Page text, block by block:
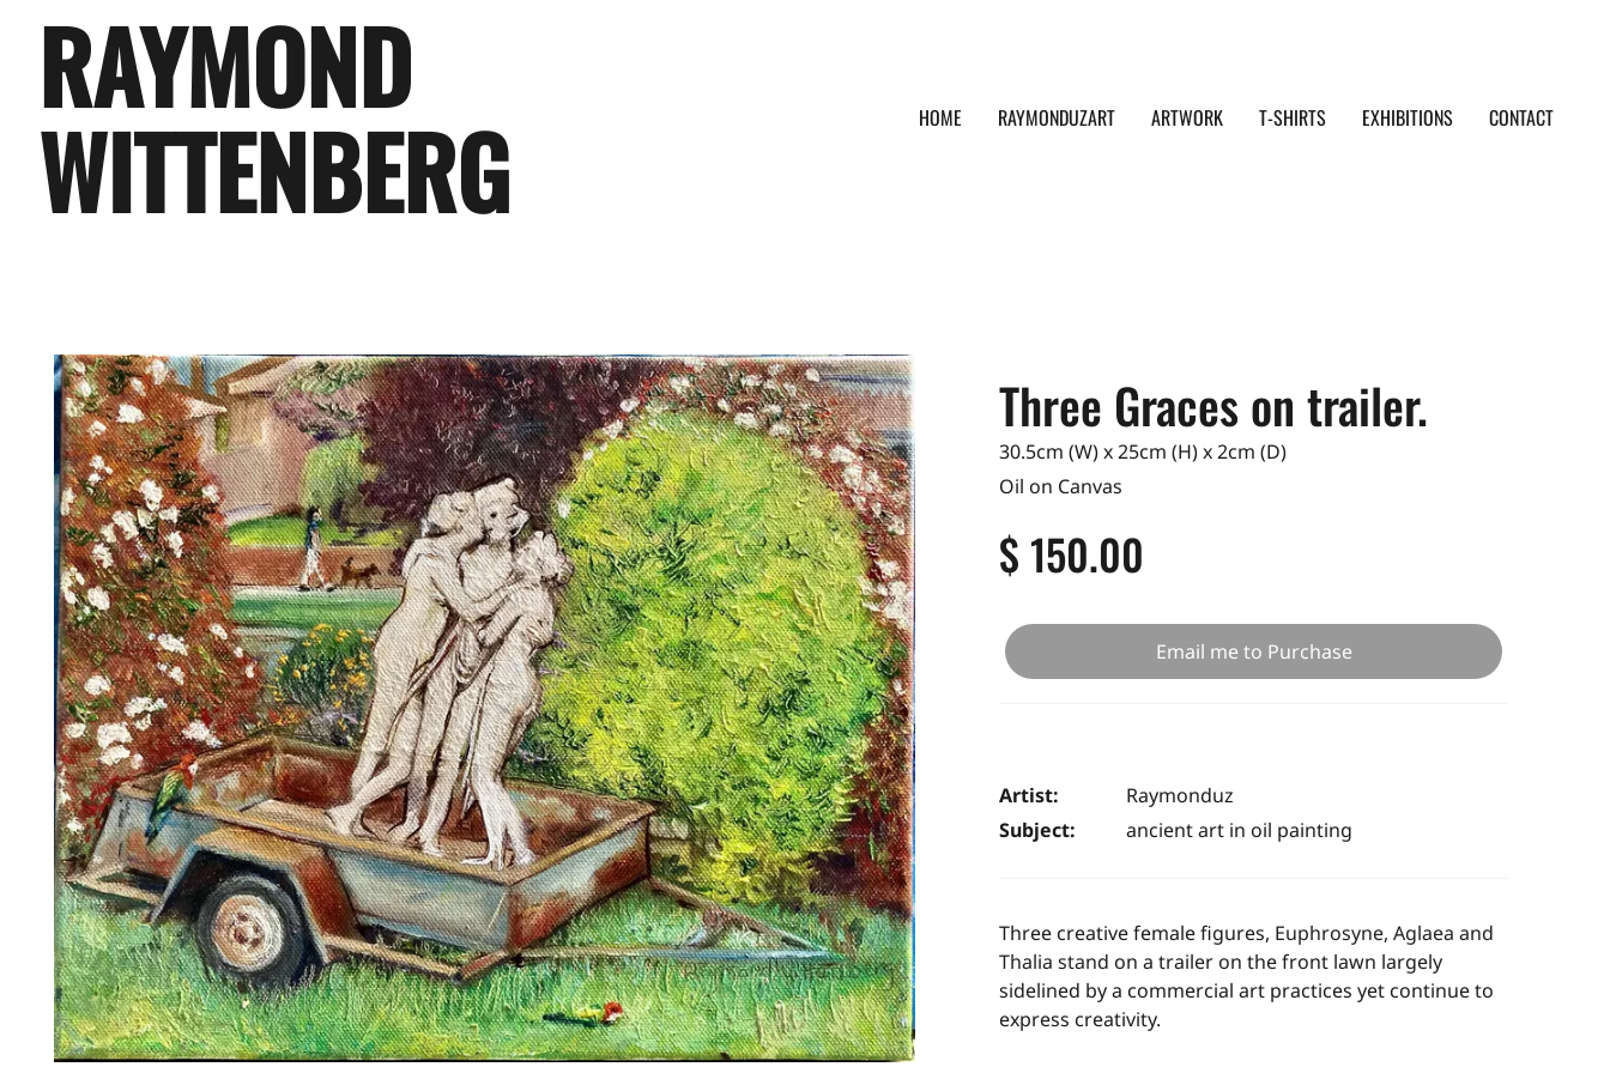
RAYMOND
WITTENBERG HOME RAYMONDUZART ARTWORK T-SHIRTS EXHIBITIONS CONTACT
Three Graces on trailer.
30.5cm (W) x 25cm (H) x 2cm (D)
Oil on Canvas
$ 150.00
Email me to Purchase
Artist:
Raymonduz
Subject:
ancient art in oil painting
Three creative female figures, Euphrosyne, Aglaea and
Thalia stand on a trailer on the front lawn largely
sidelined by a commercial art practices yet continue to
express creativity.